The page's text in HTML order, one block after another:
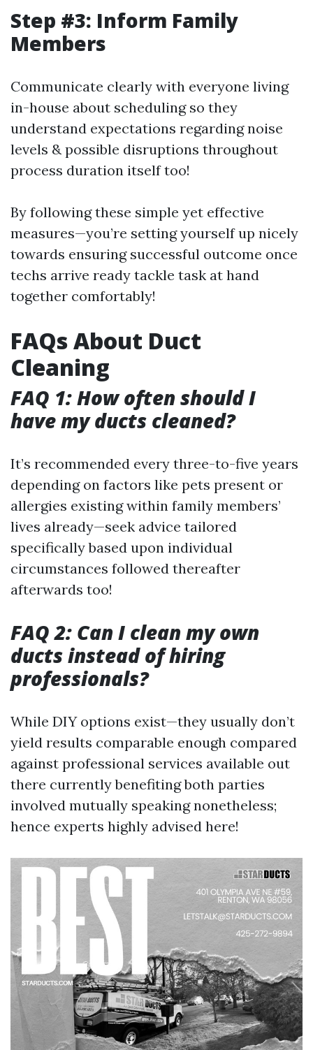
Step #3: Inform Family
Members
Communicate clearly with everyone living
in-house about scheduling so they
understand expectations regarding noise
levels & possible disruptions throughout
process duration itself too!
By following these simple yet effective
measures—you’re setting yourself up nicely
towards ensuring successful outcome once
techs arrive ready tackle task at hand
together comfortably!
FAQs About Duct
Cleaning
FAQ 1: How often should I
have my ducts cleaned?
It’s recommended every three-to-five years
depending on factors like pets present or
allergies existing within family members’
lives already—seek advice tailored
specifically based upon individual
circumstances followed thereafter
afterwards too!
FAQ 2: Can I clean my own
ducts instead of hiring
professionals?
While DIY options exist—they usually don’t
yield results comparable enough compared
against professional services available out
there currently benefiting both parties
involved mutually speaking nonetheless;
hence experts highly advised here!